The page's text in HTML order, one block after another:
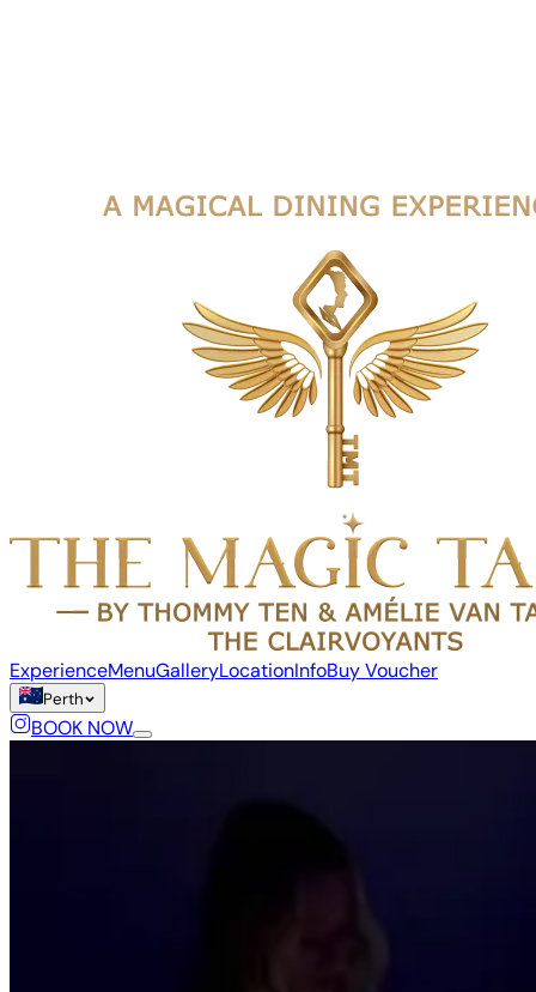
ExperienceMenuGalleryLocationInfoBuy Voucher
Perth
BOOK NOW